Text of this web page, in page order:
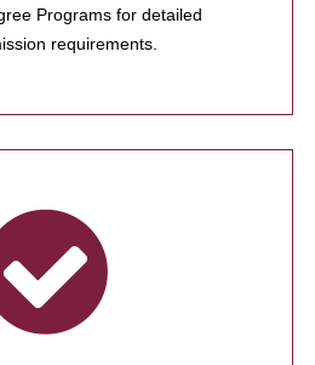
Programs for detailed
requirements.